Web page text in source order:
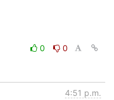
0
0
4:51 p.m.